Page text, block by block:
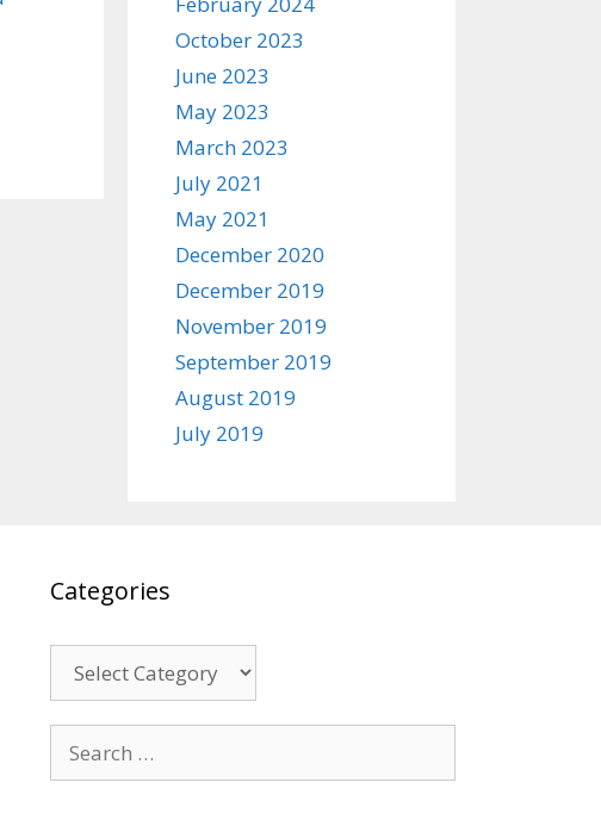
October 2023
June 2023
May 2023
March 2023
July 2021
May 2021
December 2020
December 2019
November 2019
September 2019
August 2019
July 2019
Categories
for: